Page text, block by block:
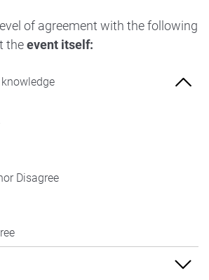
of agreement with the following
theevent itself:
Disagree